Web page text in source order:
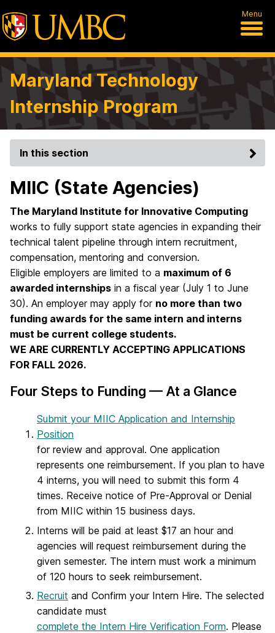
Menu
Maryland Technology
Internship Program
In this section
MIIC (State Agencies)
The Maryland Institute for Innovative Computing
works to fully support state agencies in expanding their
technical talent pipeline through intern recruitment,
compensation, mentoring and conversion.
Eligible employers are limited to a maximum of 6
awarded internships in a fiscal year (July 1 to June
30). An employer may apply for no more than two
funding awards for the same intern and interns
must be current college students.
WE ARE CURRENTLY ACCEPTING APPLICATIONS
FOR FALL 2026.
Four Steps to Funding — At a Glance
Submit your MIIC Application and Internship
Position
for review and approval. One application
represents one reimbursement. If you plan to have
4 interns, you will need to submit this form 4
times. Receive notice of Pre-Approval or Denial
from MIIC within 15 business days.
Interns will be paid at least $17 an hour and
agencies will request reimbursement during the
given semester. The intern must work a minimum
of 120 hours to seek reimbursement.
Recruit and Confirm your Intern Hire. The selected
candidate must
complete the Intern Hire Verification Form. Please